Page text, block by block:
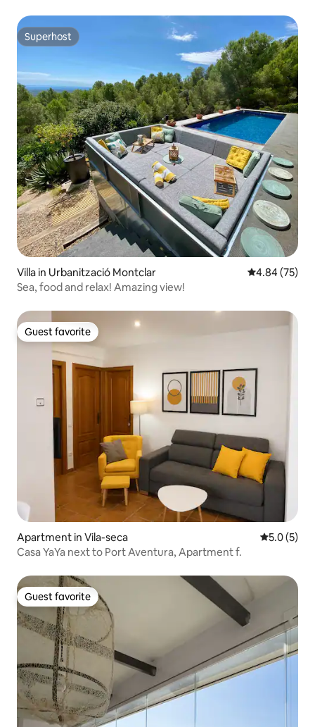
Superhost
Superhost
Villa in Urbanització Montclar 4.84 out of 5
4.84 (75)
Sea, food and relax! Amazing view!
Guest favorite
Guest favorite
Apartment in Vila-seca 5.0 out of
5.0 (5)
Casa YaYa next to Port Aventura, Apartment f.
Guest favorite
Guest favorite